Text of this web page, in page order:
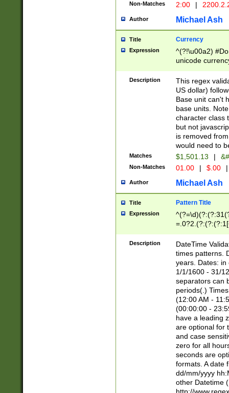
Non-Matches 2:00 |
Author Michael Ash
Title Currency
Expression
^(?!\u00a2)
unicode
zero if 1 or
is a comma it
than 3 digit
cents
Description
This regex
US dollar)
Base unit can't
base units.
character class
but not
is removed
would need to
Matches $1,501.13 |
Non-Matches 01.00 | $.00 |
Author Michael Ash
Title Pattern Title
Expression
8]|1\d|0?[1-
Description
DateTime
times patterns.
years. Dates: in
1/1/1600 - 31/
separators can
periods(.)
(12:00 AM -
(00:00:00 -
have a leading
are optional for
and case
zero for all
seconds are
formats. A date
dd/mm/yyyy
other Datetime